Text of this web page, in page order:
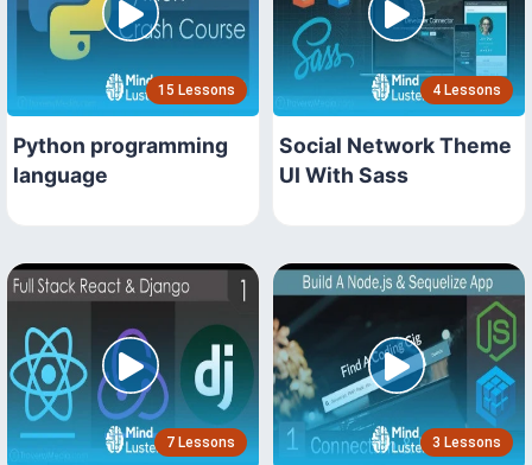
15 Lessons
Python programming
language
4 Lessons
Social Network Theme
UI With Sass
7 Lessons 3 Lessons